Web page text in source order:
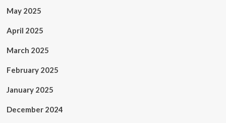
May 2025
April 2025
March 2025
February 2025
January 2025
December 2024